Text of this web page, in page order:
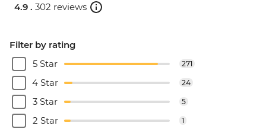
4.9 . 302 reviews
Filter by rating
5 Star
271
4 Star 24
3 Star 5
2 Star 1